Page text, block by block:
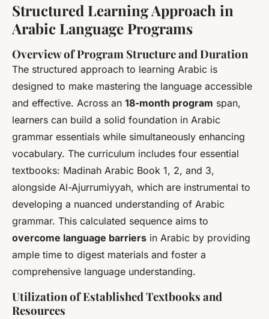
Structured Learning Approach in
Arabic Language Programs
Overview of Program Structure and Duration
The structured approach to learning Arabic is
designed to make mastering the language accessible
and effective. Across an 18-month program span,
learners can build a solid foundation in Arabic
grammar essentials while simultaneously enhancing
vocabulary. The curriculum includes four essential
textbooks: Madinah Arabic Book 1, 2, and 3,
alongside Al-Ajurrumiyyah, which are instrumental to
developing a nuanced understanding of Arabic
grammar. This calculated sequence aims to
overcome language barriers in Arabic by providing
ample time to digest materials and foster a
comprehensive language understanding.
Utilization of Established Textbooks and
Resources